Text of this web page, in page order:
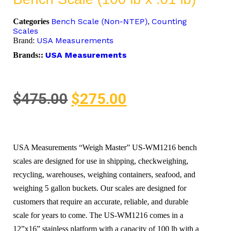
Categories Bench Scale (Non-NTEP), Counting
Scales
Brand: USA Measurements
Brands:: USA Measurements
$475.00 $275.00
USA Measurements “Weigh Master” US-WM1216 bench
scales are designed for use in shipping, checkweighing,
recycling, warehouses, weighing containers, seafood, and
weighing 5 gallon buckets. Our scales are designed for
customers that require an accurate, reliable, and durable
scale for years to come. The US-WM1216 comes in a
12”x16” stainless platform with a capacity of 100 lb with a